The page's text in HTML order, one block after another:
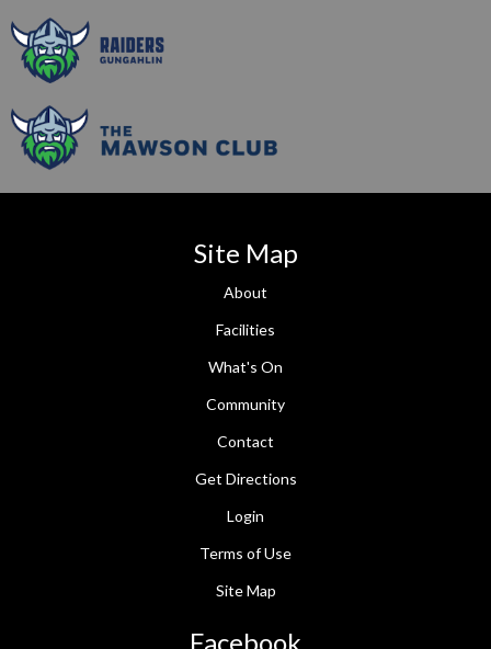
Site Map
About
Facilities
What's On
Community
Contact
Get Directions
Login
Terms of Use
Site Map
Facebook